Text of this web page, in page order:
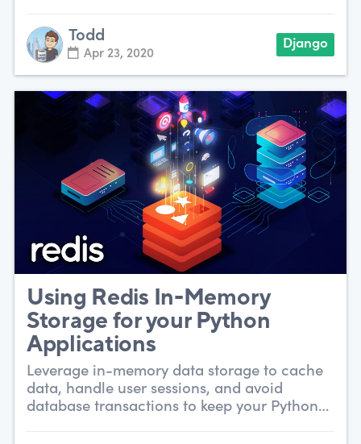
Todd
Apr 23, 2020
Django
Using Redis In-Memory
Storage for your Python
Applications
Leverage in-memory data storage to cache
data, handle user sessions, and avoid
database transactions to keep your Python